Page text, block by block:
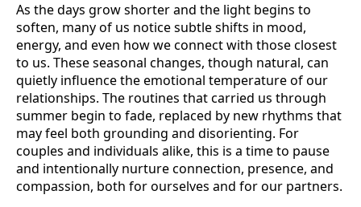
As the days grow shorter and the light begins to
soften, many of us notice subtle shifts in mood,
energy, and even how we connect with those closest
to us. These seasonal changes, though natural, can
quietly influence the emotional temperature of our
relationships. The routines that carried us through
summer begin to fade, replaced by new rhythms that
may feel both grounding and disorienting. For
couples and individuals alike, this is a time to pause
and intentionally nurture connection, presence, and
compassion, both for ourselves and for our partners.